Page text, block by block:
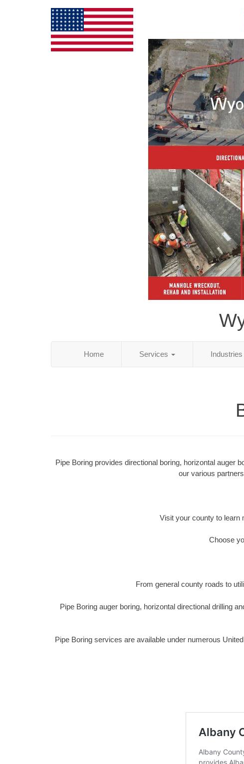
Home Services Industries
Pipe Boring provides directional boring, horizontal auger
our various
Visit your county to learn
Choose
From general county roads to
Pipe Boring auger boring, horizontal directional drilling
Pipe Boring services are available under numerous